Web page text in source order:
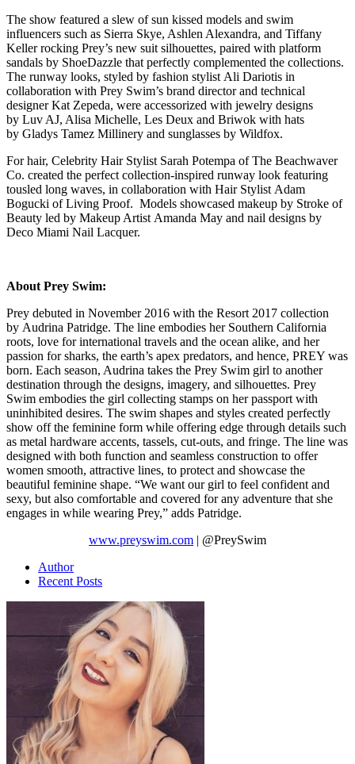
The show featured a slew of sun kissed models and swim
influencers such as Sierra Skye, Ashlen Alexandra, and Tiffany
Keller rocking Prey’s new suit silhouettes, paired with platform
sandals by ShoeDazzle that perfectly complemented the collections.
The runway looks, styled by fashion stylist Ali Dariotis in
collaboration with Prey Swim’s brand director and technical
designer Kat Zepeda, were accessorized with jewelry designs
by Luv AJ, Alisa Michelle, Les Deux and Briwok with hats
by Gladys Tamez Millinery and sunglasses by Wildfox.
For hair, Celebrity Hair Stylist Sarah Potempa of The Beachwaver
Co. created the perfect collection-inspired runway look featuring
tousled long waves, in collaboration with Hair Stylist Adam
Bogucki of Living Proof. Models showcased makeup by Stroke of
Beauty led by Makeup Artist Amanda May and nail designs by
Deco Miami Nail Lacquer.
About Prey Swim:
Prey debuted in November 2016 with the Resort 2017 collection
by Audrina Patridge. The line embodies her Southern California
roots, love for international travels and the ocean alike, and her
passion for sharks, the earth’s apex predators, and hence, PREY was
born. Each season, Audrina takes the Prey Swim girl to another
destination through the designs, imagery, and silhouettes. Prey
Swim embodies the girl collecting stamps on her passport with
uninhibited desires. The swim shapes and styles created perfectly
show off the feminine form while offering edge through details such
as metal hardware accents, tassels, cut-outs, and fringe. The line was
designed with both function and seamless construction to offer
women smooth, attractive lines, to protect and showcase the
beautiful feminine shape. “We want our girl to feel confident and
sexy, but also comfortable and covered for any adventure that she
engages in while wearing Prey,” adds Patridge.
www.preyswim.com | @PreySwim
Author
Recent Posts